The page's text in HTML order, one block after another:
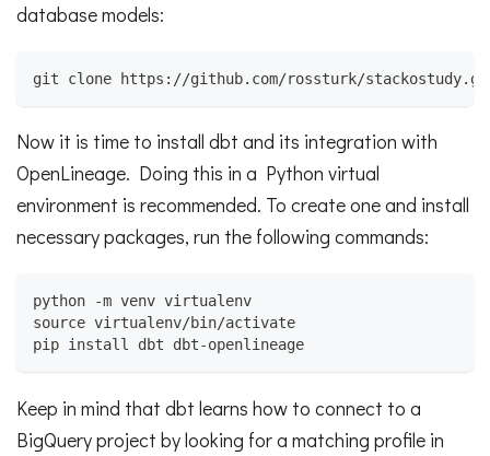
database models:
git clone https://github.com/rossturk/
Now it is time to install dbt and its integration with
OpenLineage. Doing this in a Python virtual
environment is recommended. To create one and install
necessary packages, run the following commands:
python -m venv virtualenv
source virtualenv/bin/activate
pip install dbt dbt-openlineage
Keep in mind that dbt learns how to connect to a
BigQuery project by looking for a matching profile in